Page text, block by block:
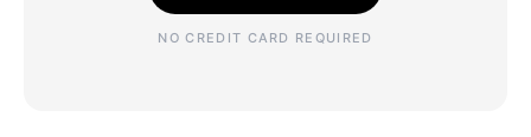
NO CREDIT CARD REQUIRED